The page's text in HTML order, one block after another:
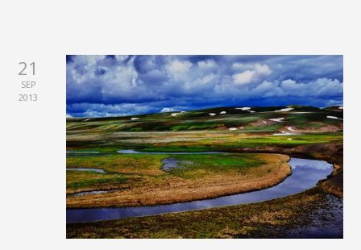
21
SEP
2013